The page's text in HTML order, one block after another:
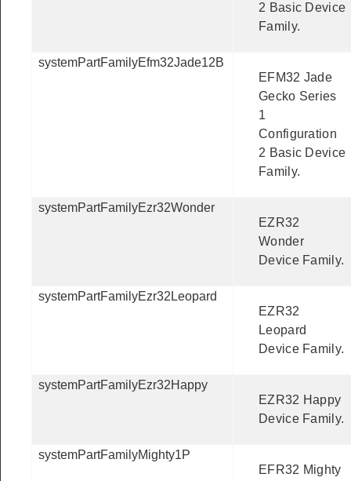
2 Basic Device
Family.
systemPartFamilyEfm32Jade12B
EFM32 Jade
Gecko Series
1
Configuration
2 Basic Device
Family.
systemPartFamilyEzr32Wonder
EZR32
Wonder
Device Family.
systemPartFamilyEzr32Leopard
EZR32
Leopard
Device Family.
systemPartFamilyEzr32Happy
EZR32 Happy
Device Family.
systemPartFamilyMighty1P
EFR32 Mighty